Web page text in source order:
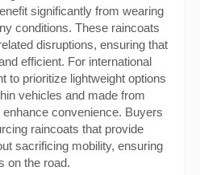
significantly from wearing
conditions. These raincoats
disruptions, ensuring that
efficient. For international
to prioritize lightweight options
vehicles and made from
convenience. Buyers
raincoats that provide
sacrificing mobility, ensuring
on the road.